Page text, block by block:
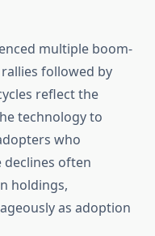
multiple boom-
followed by
reflect the
technology to
who
declines often
holdings,
as adoption